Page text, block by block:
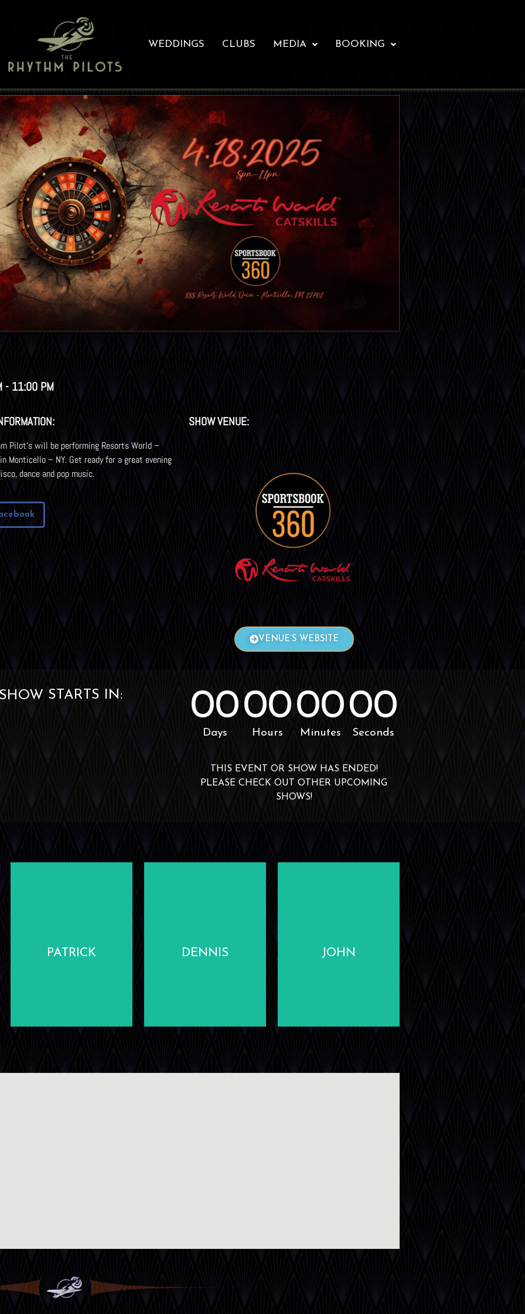
WEDDINGS CLUBS MEDIA BOOKING
- 11:00 PM
Pilot’s will be performing Resorts World –
Monticello – NY. Get ready for a great evening
dance and pop music.
SHOW VENUE:
VENUE’S WEBSITE
STARTS IN: 00
Days
00
Hours
00
Minutes
00
Seconds
THIS EVENT OR SHOW HAS ENDED!
PLEASE CHECK OUT OTHER UPCOMING
SHOWS!
PATRICK
MORE
DENNIS
MORE
JOHN
MORE